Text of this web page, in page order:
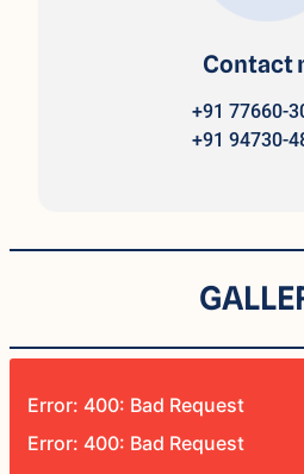
Contact
+91 77660-
+91 94730-
Error: 400: Bad Request
Error: 400: Bad Request